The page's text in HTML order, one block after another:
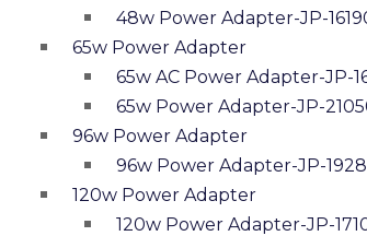
48w Power Adapter-JP-
65w Power Adapter
65w AC Power Adapter-JP-
65w Power Adapter-JP-
96w Power Adapter
96w Power Adapter-JP-
120w Power Adapter
120w Power Adapter-JP-